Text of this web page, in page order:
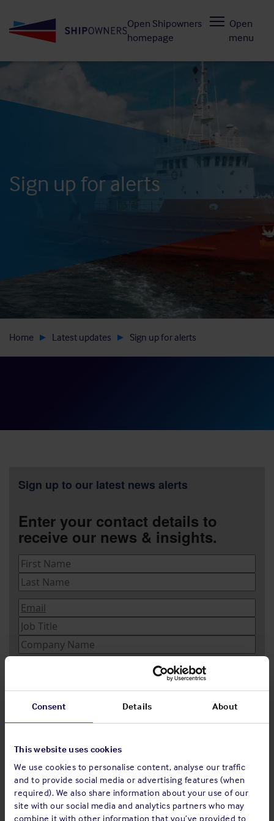
Consent Details About
This website uses cookies
We use cookies to personalise content, analyse our traffic
and to provide social media or advertising features (when
required). We also share information about your use of our
site with our social media and analytics partners who may
combine it with other information that you’ve provided to
to
Open Shipowners
homepage
Open
menu
Sign up for alerts
Home Latest updates Sign up for alerts